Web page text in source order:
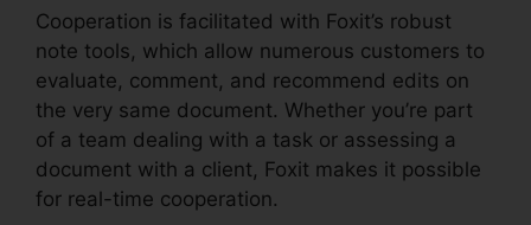
Cooperation is facilitated with Foxit’s robust
note tools, which allow numerous customers to
evaluate, comment, and recommend edits on
the very same document. Whether you’re part
of a team dealing with a task or assessing a
document with a client, Foxit makes it possible
for real-time cooperation.